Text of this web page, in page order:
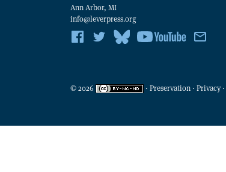
Ann Arbor, MI
info@leverpress.org
©2026 · Preservation · Privacy·